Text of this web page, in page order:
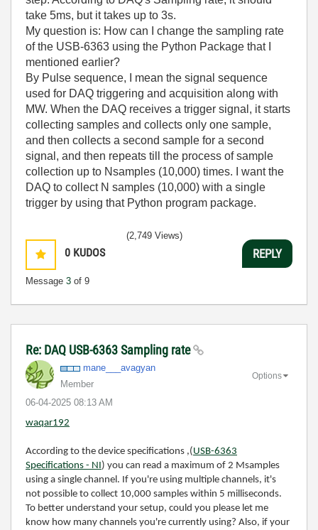
take 5ms, but it takes up to 3s.
My question is: How can I change the sampling rate
of the USB-6363 using the Python Package that I
mentioned earlier?
By Pulse sequence, I mean the signal sequence
used for DAQ triggering and acquisition along with
MW. When the DAQ receives a trigger signal, it starts
collecting samples and collects only one sample,
and then collects a second sample for a second
signal, and then repeats till the process of sample
collection up to Nsamples (10,000) times. I want the
DAQ to collect N samples (10,000) with a single
trigger by using that Python program package.
0 KUDOS
Message 3 of 9
(2,749 Views)
REPLY
Re: DAQ USB-6363 Sampling rate
mane___avagyan
Member
‎06-04-2025 08:13 AM
Options
waqar192
According to the device specifications ,(USB-6363
Specifications - NI) you can read a maximum of 2 Msamples
using a single channel. If you're using multiple channels, it's
not possible to collect 10,000 samples within 5 milliseconds.
To better understand your setup, could you please let me
know how many channels you're currently using? Also, if your